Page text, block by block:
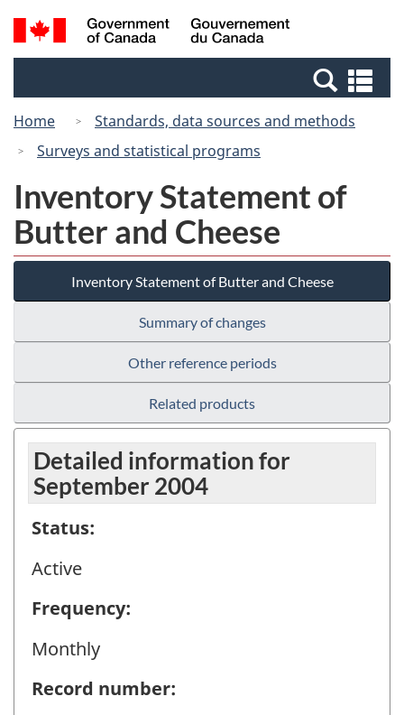
Skip
to
Switch
to
Canada
Search
and
Home
Standards, data sources and methods
Surveys and statistical programs
Inventory Statement of
Butter and Cheese
Inventory Statement of Butter and Cheese
Summary of changes
Other reference periods
Related products
Detailed information for
September 2004
Status:
Active
Frequency:
Monthly
Record number: